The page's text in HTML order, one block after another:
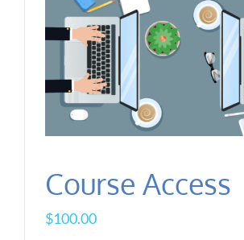
Course Access
$100.00